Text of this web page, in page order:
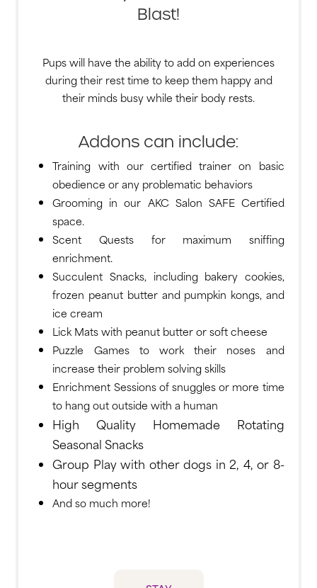
Blast!
Pups will have the ability to add on experiences
during their rest time to keep them happy and
their minds busy while their body rests.
Addons can include:
Training with our certified trainer on basic
obedience or any problematic behaviors
Grooming in our AKC Salon SAFE Certified
space.
Scent Quests for maximum sniffing
enrichment.
Succulent Snacks, including bakery cookies,
frozen peanut butter and pumpkin kongs, and
ice cream
Lick Mats with peanut butter or soft cheese
Puzzle Games to work their noses and
increase their problem solving skills
Enrichment Sessions of snuggles or more time
to hang out outside with a human
High Quality Homemade Rotating
Seasonal Snacks
Group Play with other dogs in 2, 4, or 8-
hour segments
And so much more!